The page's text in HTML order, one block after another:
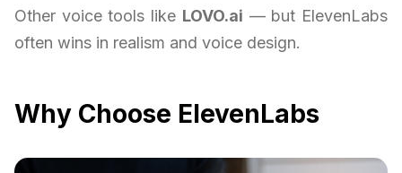
Other voice tools like LOVO.ai — but ElevenLabs
often wins in realism and voice design.
Why Choose ElevenLabs